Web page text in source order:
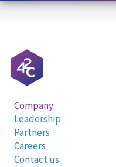
Company
Leadership
Partners
Careers
Contact us